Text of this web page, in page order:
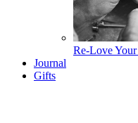
Re-Love
Journal
Gifts